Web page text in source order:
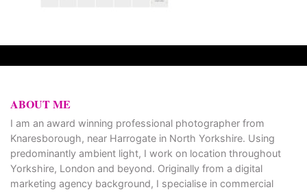
ABOUT ME
I am an award winning professional photographer from
Knaresborough, near Harrogate in North Yorkshire. Using
predominantly ambient light, I work on location throughout
Yorkshire, London and beyond. Originally from a digital
marketing agency background, I specialise in commercial